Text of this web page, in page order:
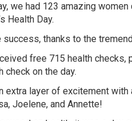
we had 123 amazing
Health Day.
success, thanks to the
free 715 health
check on the day.
extra layer of excitement
Joelene, and Annette!